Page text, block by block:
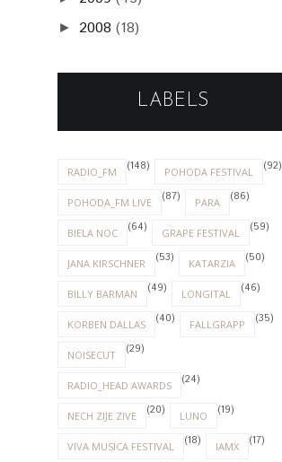
► 2008 (18)
LABELS
RADIO_FM (148) POHODA FESTIVAL (92)
POHODA_FM LIVE (87) PARA (86)
BIELA NOC (64) GRAPE FESTIVAL (59)
JANA KIRSCHNER (53) KATARZIA (50)
BILLY BARMAN (49) LONGITAL (46)
KORBEN DALLAS (40) FALLGRAPP (35)
NOISECUT (29)
RADIO_HEAD AWARDS (24)
NECH ZIJE ZIVE (20) LUNO (19)
VIVA MUSICA FESTIVAL (18) IAMX (17)